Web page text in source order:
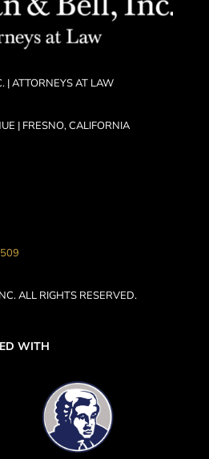
| ATTORNEYS AT LAW
| FRESNO, CALIFORNIA
ALL RIGHTS RESERVED.
WITH